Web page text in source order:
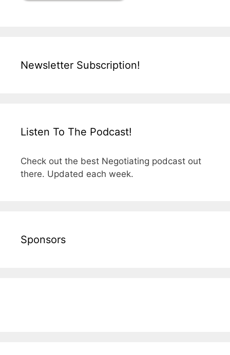
Newsletter Subscription!
Listen To The Podcast!
Check out the best Negotiating podcast out
there. Updated each week.
Sponsors